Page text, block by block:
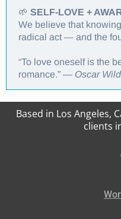
🌱 SELF-LOVE +
We believe that
radical act — and the
“To love oneself is the
romance.” — Oscar
Based in Los Angeles,
clients